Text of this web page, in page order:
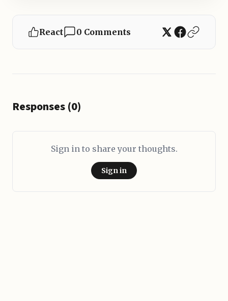
React 0 Comments
Responses (0)
Sign in to share your thoughts.
Sign in